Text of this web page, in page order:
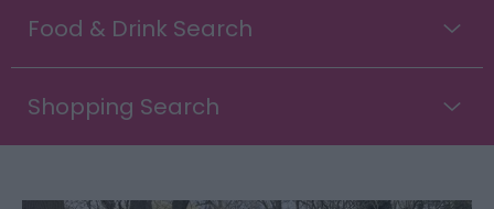
Food & Drink Search
Shopping Search